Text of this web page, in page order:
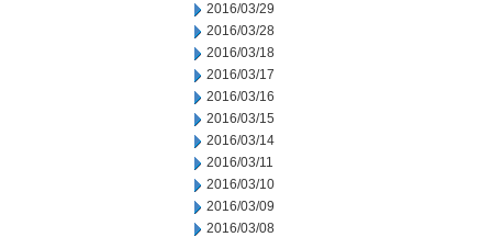
2016/03/29
2016/03/28
2016/03/18
2016/03/17
2016/03/16
2016/03/15
2016/03/14
2016/03/11
2016/03/10
2016/03/09
2016/03/08